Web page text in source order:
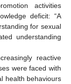
activities
deficit: “A
for sexual
understanding
reactive
were faced with
health behaviours